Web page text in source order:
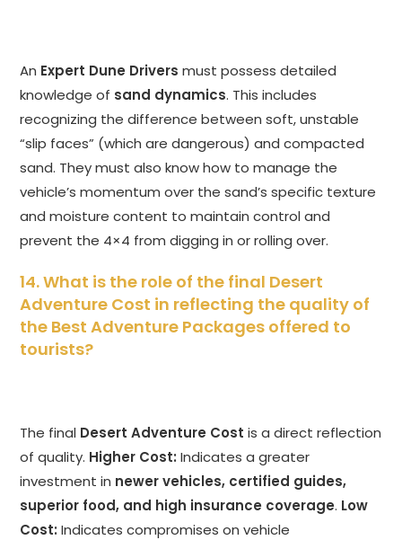
An Expert Dune Drivers must possess detailed
knowledge of sand dynamics. This includes
recognizing the difference between soft, unstable
“slip faces” (which are dangerous) and compacted
sand. They must also know how to manage the
vehicle’s momentum over the sand’s specific texture
and moisture content to maintain control and
prevent the 4×4 from digging in or rolling over.
14. What is the role of the final Desert
Adventure Cost in reflecting the quality of
the Best Adventure Packages offered to
tourists?
The final Desert Adventure Cost is a direct reflection
of quality. Higher Cost: Indicates a greater
investment in newer vehicles, certified guides,
superior food, and high insurance coverage. Low
Cost: Indicates compromises on vehicle